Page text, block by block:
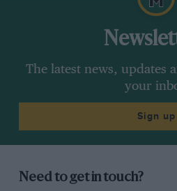
The latest news, updates
your
Sign up
Need to get in touch?